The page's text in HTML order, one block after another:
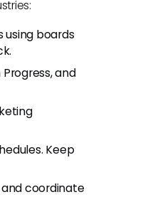
using boards
and
Keep
and coordinate